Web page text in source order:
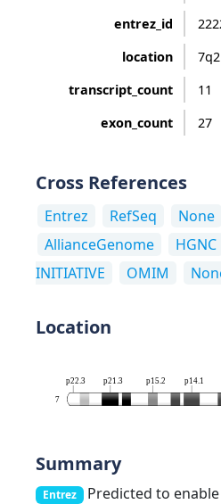
entrez_id
location
transcript_count
11
exon_count
27
Cross References
Entrez RefSeq None
AllianceGenome
HGNC
INITIATIVE
OMIM
Location
7
p22.3 p21.3 p15.2 p14.1
Summary
Entrez Predicted to